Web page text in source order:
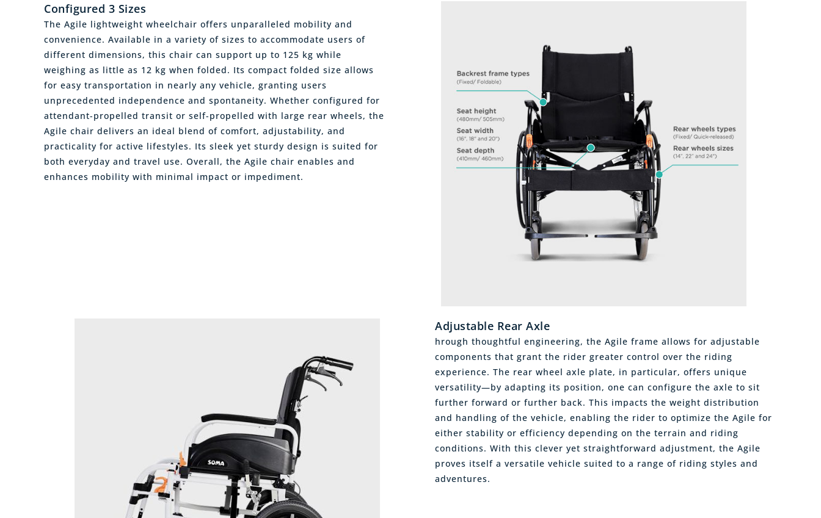
Configured 3 Sizes
The Agile lightweight wheelchair offers unparalleled mobility and
convenience. Available in a variety of sizes to accommodate users of
different dimensions, this chair can support up to 125 kg while
weighing as little as 12 kg when folded. Its compact folded size allows
for easy transportation in nearly any vehicle, granting users
unprecedented independence and spontaneity. Whether configured for
attendant-propelled transit or self-propelled with large rear wheels, the
Agile chair delivers an ideal blend of comfort, adjustability, and
practicality for active lifestyles. Its sleek yet sturdy design is suited for
both everyday and travel use. Overall, the Agile chair enables and
enhances mobility with minimal impact or impediment.
Adjustable Rear Axle
hrough thoughtful engineering, the Agile frame allows for adjustable
components that grant the rider greater control over the riding
experience. The rear wheel axle plate, in particular, offers unique
versatility—by adapting its position, one can configure the axle to sit
further forward or further back. This impacts the weight distribution
and handling of the vehicle, enabling the rider to optimize the Agile for
either stability or efficiency depending on the terrain and riding
conditions. With this clever yet straightforward adjustment, the Agile
proves itself a versatile vehicle suited to a range of riding styles and
adventures.